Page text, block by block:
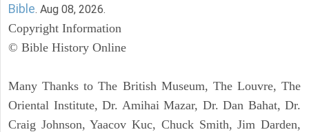
Bible. Aug 08, 2026.
Copyright Information
© Bible History Online
Many Thanks to The British Museum, The Louvre, The
Oriental Institute, Dr. Amihai Mazar, Dr. Dan Bahat, Dr.
Craig Johnson, Yaacov Kuc, Chuck Smith, Jim Darden,